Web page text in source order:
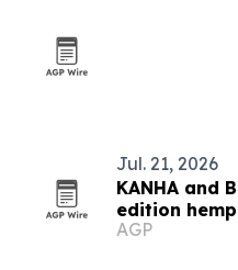
Jul. 21, 2026
KANHA and
edition
AGP